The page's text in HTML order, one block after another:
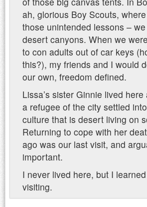
ah, glorious Boy Scouts,
those unintended lessons –
desert canyons. When we
to con adults out of car keys
this?), my friends and I would
our own, freedom defined.
Lissa’s sister Ginnie lived
a refugee of the city settled
culture that is desert living on
Returning to cope with her
ago was our last visit, and
important.
I never lived here, but I
visiting.